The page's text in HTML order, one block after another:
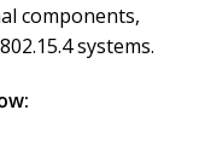
components,
systems.